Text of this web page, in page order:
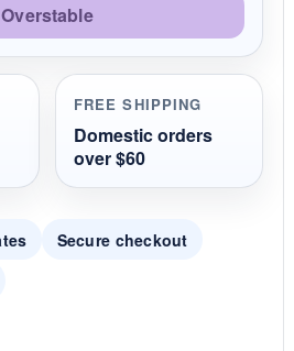
Overstable
FREE SHIPPING
Domestic orders
over $60
Secure checkout